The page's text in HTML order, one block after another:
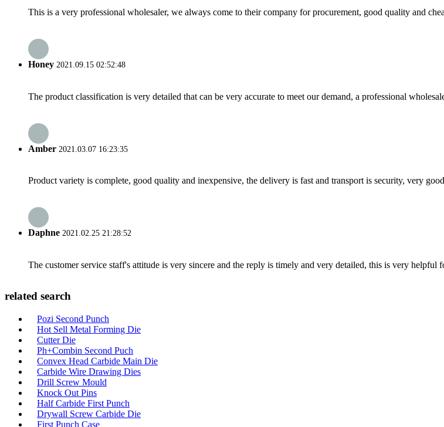
This is a very professional wholesaler, we always come to their company for procurement, good quality and
Honey 2021.09.15 02:52:48
The product classification is very detailed that can be very accurate to meet our demand, a professional
Amber 2021.03.07 16:23:35
Product variety is complete, good quality and inexpensive, the delivery is fast and transport is security, very
Daphne 2021.02.25 21:28:52
The customer service staff's attitude is very sincere and the reply is timely and very detailed, this is very helpful
related search
Pozi Second Punch
Hot Sell Metal Forming Die
Cutter Die
Ph+Combin Second Puch
Convex Head Carbide Main Die
Carbide Wire Drawing Dies
Drill Screw Mould
Knock Out Pins
Half Carbide First Punch
Drywall Screw Carbide Die
First Punch Case